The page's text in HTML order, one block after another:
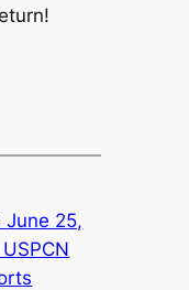
June 25,